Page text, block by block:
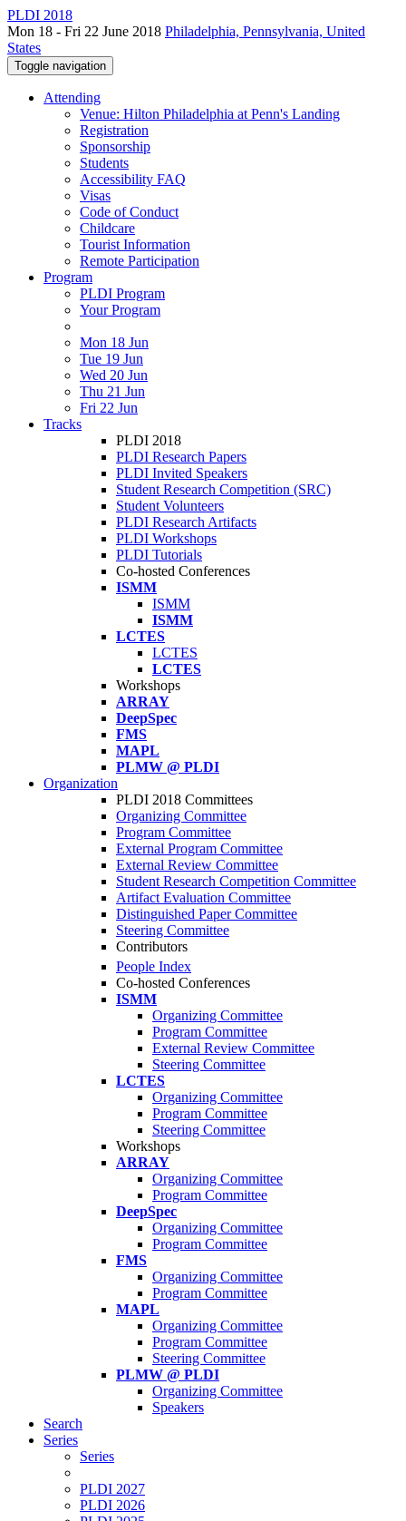
PLDI 2018
Mon 18 - Fri 22 June 2018 Philadelphia, Pennsylvania, United
States
Toggle navigation
Attending
Venue: Hilton Philadelphia at Penn's Landing
Registration
Sponsorship
Students
Accessibility FAQ
Visas
Code of Conduct
Childcare
Tourist Information
Remote Participation
Program
PLDI Program
Your Program
Mon 18 Jun
Tue 19 Jun
Wed 20 Jun
Thu 21 Jun
Fri 22 Jun
Tracks
PLDI 2018
PLDI Research Papers
PLDI Invited Speakers
Student Research Competition (SRC)
Student Volunteers
PLDI Research Artifacts
PLDI Workshops
PLDI Tutorials
Co-hosted Conferences
ISMM
ISMM
ISMM
LCTES
LCTES
LCTES
Workshops
ARRAY
DeepSpec
FMS
MAPL
PLMW @ PLDI
Organization
PLDI 2018 Committees
Organizing Committee
Program Committee
External Program Committee
External Review Committee
Student Research Competition Committee
Artifact Evaluation Committee
Distinguished Paper Committee
Steering Committee
Contributors
People Index
Co-hosted Conferences
ISMM
Organizing Committee
Program Committee
External Review Committee
Steering Committee
LCTES
Organizing Committee
Program Committee
Steering Committee
Workshops
ARRAY
Organizing Committee
Program Committee
DeepSpec
Organizing Committee
Program Committee
FMS
Organizing Committee
Program Committee
MAPL
Organizing Committee
Program Committee
Steering Committee
PLMW @ PLDI
Organizing Committee
Speakers
Search
Series
Series
PLDI 2027
PLDI 2026